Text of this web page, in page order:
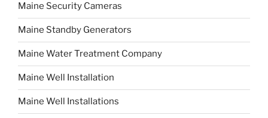
Maine Security Cameras
Maine Standby Generators
Maine Water Treatment Company
Maine Well Installation
Maine Well Installations